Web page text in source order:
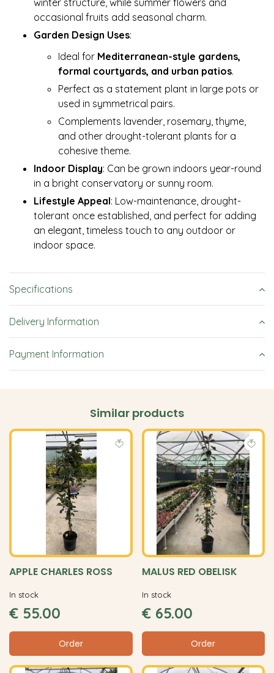
winter structure, while summer flowers and
occasional fruits add seasonal charm.
Garden Design Uses:
Ideal for Mediterranean-style gardens,
formal courtyards, and urban patios.
Perfect as a statement plant in large pots or
used in symmetrical pairs.
Complements lavender, rosemary, thyme,
and other drought-tolerant plants for a
cohesive theme.
Indoor Display: Can be grown indoors year-round
in a bright conservatory or sunny room.
Lifestyle Appeal: Low-maintenance, drought-
tolerant once established, and perfect for adding
an elegant, timeless touch to any outdoor or
indoor space.
Specifications
Delivery Information
Payment Information
Similar products
APPLE CHARLES ROSS
€ 55.00
Order
In stock
MALUS RED OBELISK
€ 65.00
Order
In stock